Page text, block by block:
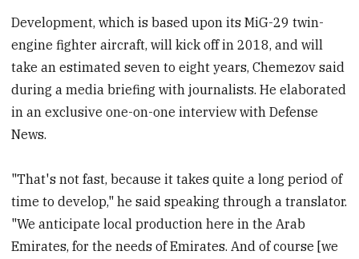
Development, which is based upon its MiG-29 twin-
engine fighter aircraft, will kick off in 2018, and will
take an estimated seven to eight years, Chemezov said
during a media briefing with journalists. He elaborated
in an exclusive one-on-one interview with Defense
News.
"That's not fast, because it takes quite a long period of
time to develop," he said speaking through a translator.
"We anticipate local production here in the Arab
Emirates, for the needs of Emirates. And of course [we